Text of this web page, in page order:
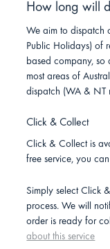
How long will
We aim to dispatch
Public Holidays) of
based company,
most areas of
dispatch (WA & NT
Click & Collect
Click & Collect is
free service, you
Simply select Click
process. We will
order is ready for
about this service